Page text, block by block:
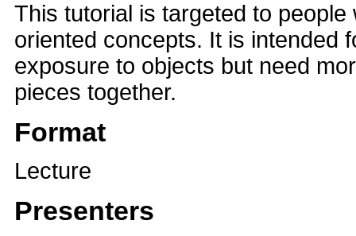
This tutorial is targeted to
oriented concepts. It is intended
exposure to objects but need
pieces together.
Format
Lecture
Presenters